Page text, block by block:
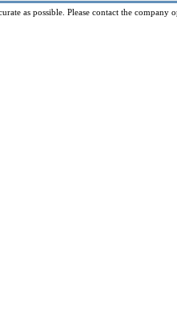
as possible. Please contact the